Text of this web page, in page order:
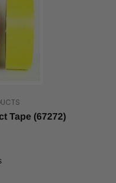
Tape (67272)